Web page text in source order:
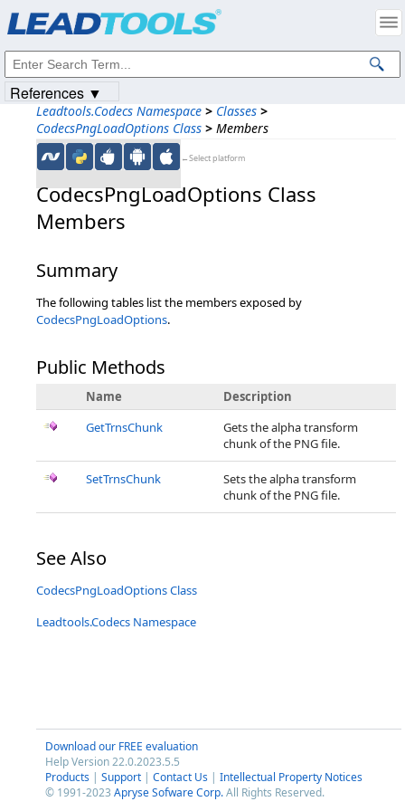
Leadtools.Codecs Namespace > Classes >
CodecsPngLoadOptions Class > Members
←Select platform
CodecsPngLoadOptions Class
Members
Summary
The following tables list the members exposed by
CodecsPngLoadOptions.
Public Methods
Name
Description
GetTrnsChunk
Gets the alpha transform
chunk of the PNG file.
SetTrnsChunk
Sets the alpha transform
chunk of the PNG file.
See Also
CodecsPngLoadOptions Class
Leadtools.Codecs Namespace
Download our FREE evaluation
Help Version 22.0.2023.5.5
Products | Support | Contact Us | Intellectual Property Notices
© 1991-2023 Apryse Sofware Corp.All Rights Reserved.
References ▼
Intellectual Property Notices
© 1991-2023Apryse Sofware Corp. All Rights Reserved.